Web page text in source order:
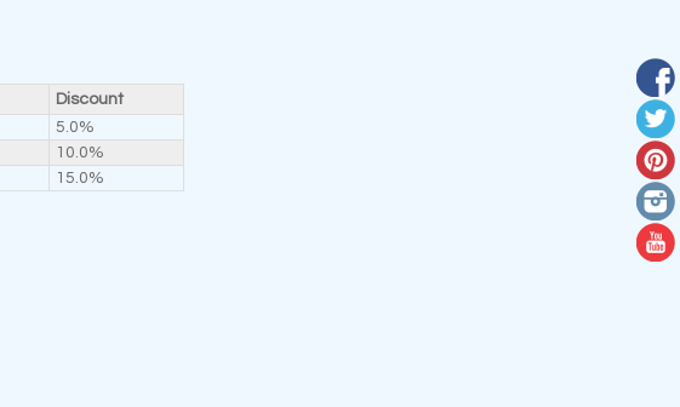
Discount
5.0%
10.0%
15.0%